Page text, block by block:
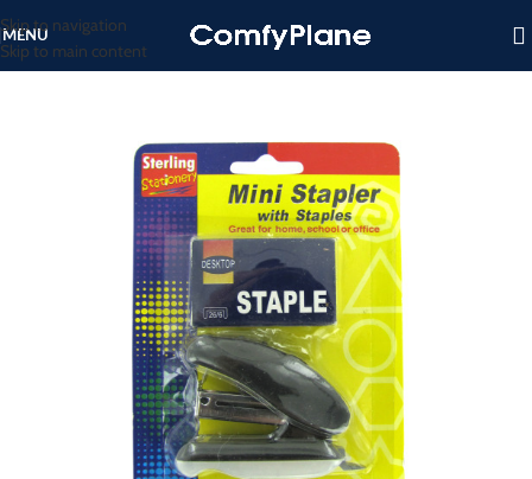
Skip to navigation
Skip to main content
MENU